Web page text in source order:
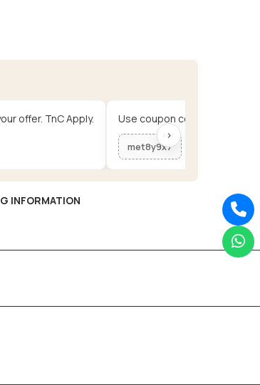
offer. TnC Apply. Use coupon code for your
met8y9x7
›
INFORMATION